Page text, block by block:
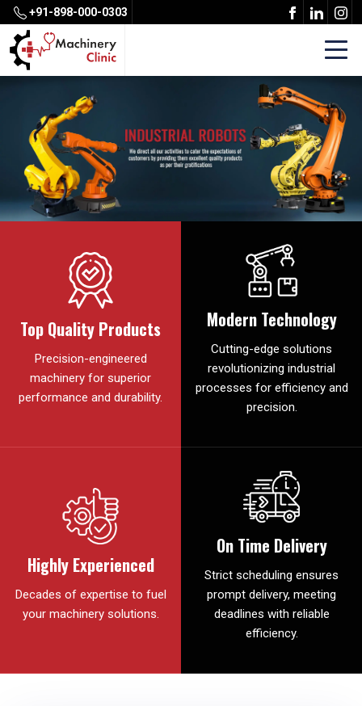
+91-898-000-0303
Top Quality Products
Precision-engineered
machinery for superior
performance and durability.
Modern Technology
Cutting-edge solutions
revolutionizing industrial
processes for efficiency and
precision.
Highly Experienced
Decades of expertise to fuel
your machinery solutions.
On Time Delivery
Strict scheduling ensures
prompt delivery, meeting
deadlines with reliable
efficiency.